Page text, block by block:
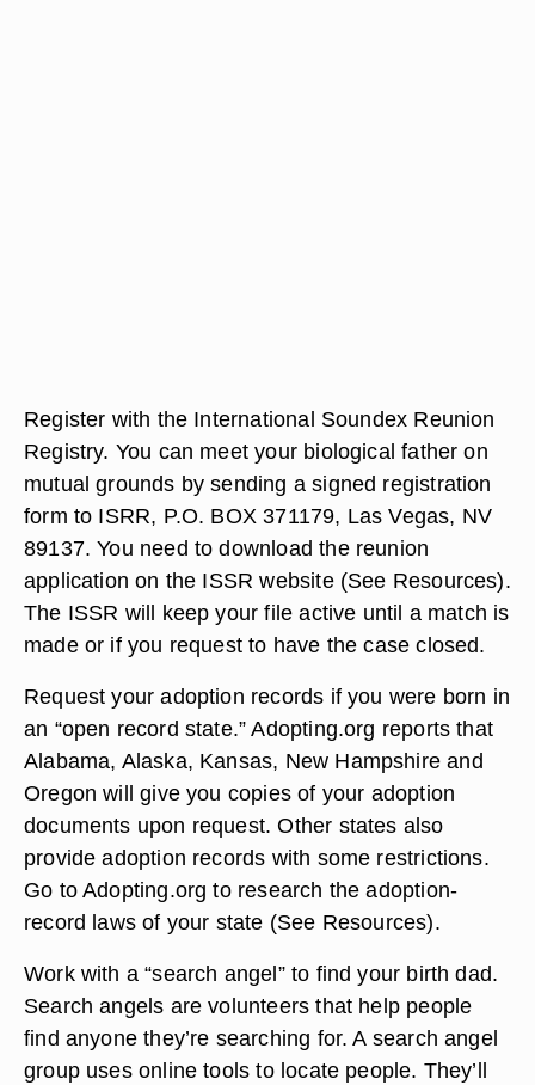
Register with the International Soundex Reunion
Registry. You can meet your biological father on
mutual grounds by sending a signed registration
form to ISRR, P.O. BOX 371179, Las Vegas, NV
89137. You need to download the reunion
application on the ISSR website (See Resources).
The ISSR will keep your file active until a match is
made or if you request to have the case closed.
Request your adoption records if you were born in
an “open record state.” Adopting.org reports that
Alabama, Alaska, Kansas, New Hampshire and
Oregon will give you copies of your adoption
documents upon request. Other states also
provide adoption records with some restrictions.
Go to Adopting.org to research the adoption-
record laws of your state (See Resources).
Work with a “search angel” to find your birth dad.
Search angels are volunteers that help people
find anyone they’re searching for. A search angel
group uses online tools to locate people. They’ll